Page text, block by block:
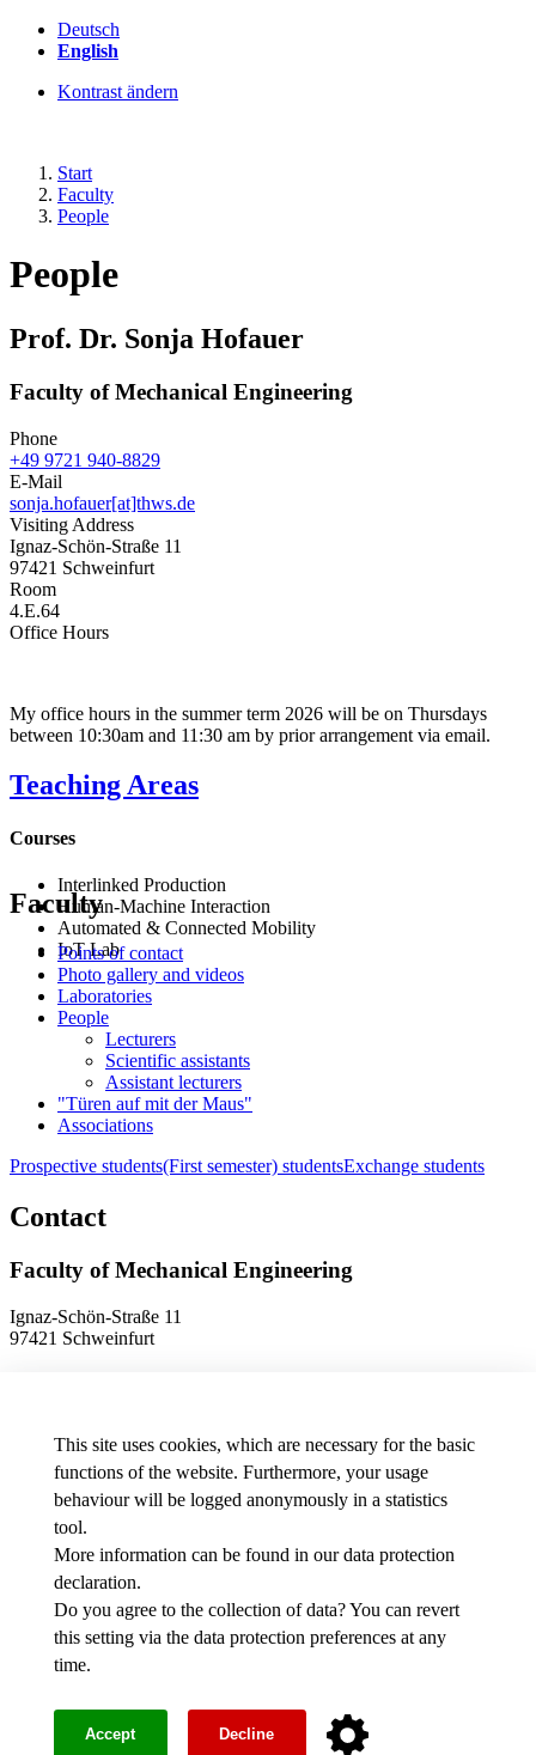
This site uses cookies, which are necessary for the basic
functions of the website. Furthermore, your usage
behaviour will be logged anonymously in a statistics
tool.
More information can be found in ourdata protection
declaration.
Do you agree to the collection of data? You can revert
this setting via the data protection preferencesat any
time.
Accept Decline
Deutsch
English
Kontrast ändern
Start
Faculty
People
People
Prof. Dr. Sonja Hofauer
Faculty of Mechanical Engineering
Phone
+49 9721 940-8829
E-Mail
sonja.hofauer[at]thws.de
Visiting Address
Ignaz-Schön-Straße 11
97421 Schweinfurt
Room
4.E.64
Office Hours
My office hours in the summer term 2026 will be on Thursdays
between 10:30am and 11:30 am by prior arrangement via email.
Teaching Areas
Courses
Interlinked Production
Human-Machine Interaction
Automated & Connected Mobility
IoT Lab
Faculty
Points of contact
Photo gallery and videos
Laboratories
People
Lecturers
Scientific assistants
Assistant lecturers
"Türen auf mit der Maus"
Associations
Prospective students(First semester) studentsExchange students
Contact
Faculty of Mechanical Engineering
Ignaz-Schön-Straße 11
97421 Schweinfurt
Data protection preferences
Media
THWS job offers
Intranet
Facebook
Youtube
Legal notice